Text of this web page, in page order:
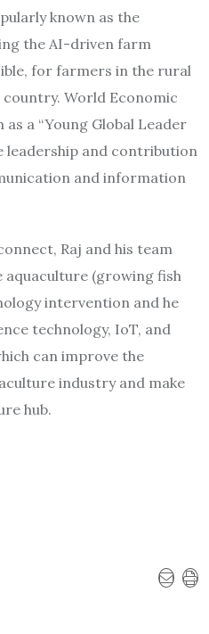
known as the
the AI-driven farm
for farmers in the rural
World Economic
a “Young Global Leader
leadership and contribution
and information
Raj and his team
(growing fish
intervention and he
technology, IoT, and
can improve the
industry and make
hub.